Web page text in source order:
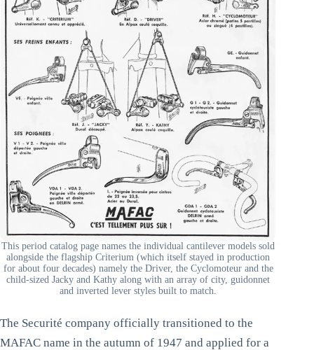
This period catalog page names the individual cantilever models sold
alongside the flagship Criterium (which itself stayed in production
for about four decades) namely the Driver, the Cyclomoteur and the
child-sized Jacky and Kathy along with an array of city, guidonnet
and inverted lever styles built to match.
The Securité company officially transitioned to the
MAFAC name in the autumn of 1947 and applied for a